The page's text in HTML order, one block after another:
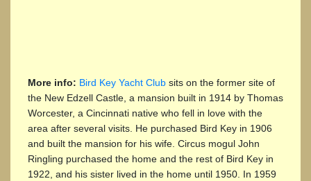
More info: Bird Key Yacht Club sits on the former site of
the New Edzell Castle, a mansion built in 1914 by Thomas
Worcester, a Cincinnati native who fell in love with the
area after several visits. He purchased Bird Key in 1906
and built the mansion for his wife. Circus mogul John
Ringling purchased the home and the rest of Bird Key in
1922, and his sister lived in the home until 1950. In 1959